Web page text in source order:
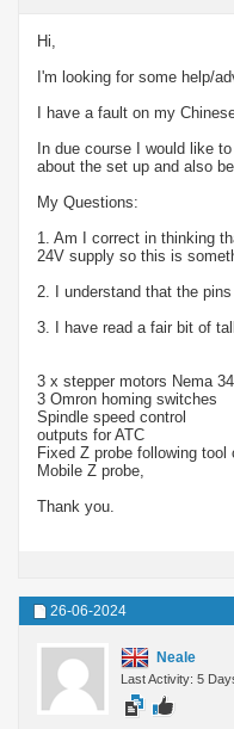
Hi,
I'm looking for some help/
I have a fault on my
In due course I would like
about the set up and also
My Questions:
1. Am I correct in thinking
24V supply so this is
2. I understand that the
3. I have read a fair bit of
3 x stepper motors Nema 34
3 Omron homing switches
Spindle speed control
outputs for ATC
Fixed Z probe following tool
Mobile Z probe,
Thank you.
26-06-2024
Neale
Last Activity: 5